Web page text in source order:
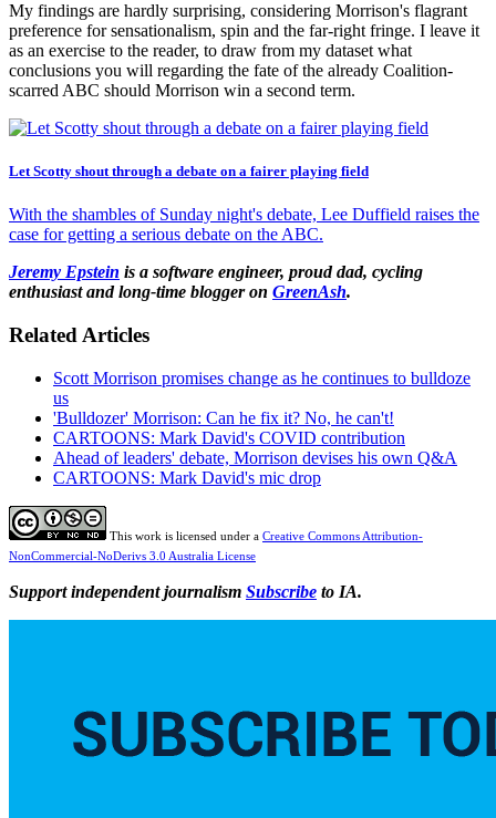
My findings are hardly surprising, considering Morrison's flagrant
preference for sensationalism, spin and the far-right fringe. I leave it
as an exercise to the reader, to draw from my dataset what
conclusions you will regarding the fate of the already Coalition-
scarred ABC should Morrison win a second term.
Let Scotty shout through a debate on a fairer playing field
With the shambles of Sunday night's debate, Lee Duffield raises the
case for getting a serious debate on the ABC.
Jeremy Epstein is a software engineer, proud dad, cycling
enthusiast and long-time blogger on GreenAsh.
Related Articles
Scott Morrison promises change as he continues to bulldoze
us
'Bulldozer' Morrison: Can he fix it? No, he can't!
CARTOONS: Mark David's COVID contribution
Ahead of leaders' debate, Morrison devises his own Q&A
CARTOONS: Mark David's mic drop
This work is licensed under a Creative Commons Attribution-
NonCommercial-NoDerivs 3.0 Australia License
Support independent journalism Subscribe to IA.